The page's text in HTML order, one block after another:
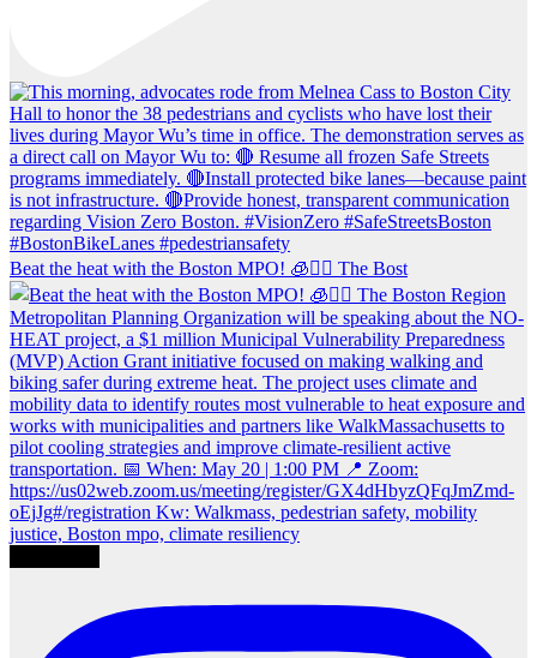
Beat the heat with the Boston MPO! 🧊🚶‍♀️ The Bost